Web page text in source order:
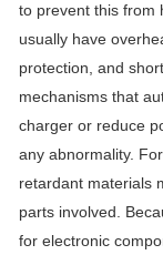
to prevent this from
usually have
protection, and
mechanisms that
charger or reduce
any abnormality.
retardant materials
parts involved.
for electronic